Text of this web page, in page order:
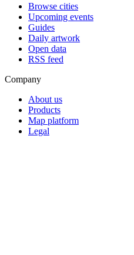
Browse cities
Upcoming events
Guides
Daily artwork
Open data
RSS feed
Company
About us
Products
Map platform
Legal